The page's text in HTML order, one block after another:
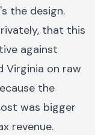
the design.
that this
against
Virginia on raw
the
was bigger
revenue.